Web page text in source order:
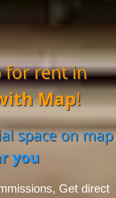
for rent in
Map!
space on map
you
Get direct